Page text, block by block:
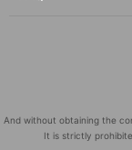
And without obtaining the
It is strictly